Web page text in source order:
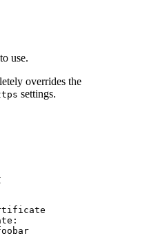
use.
overrides the
settings.
: